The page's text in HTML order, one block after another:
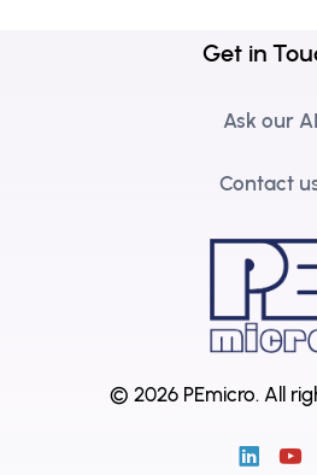
Get in
Ask our AI
Contact
© 2026 PEmicro. All